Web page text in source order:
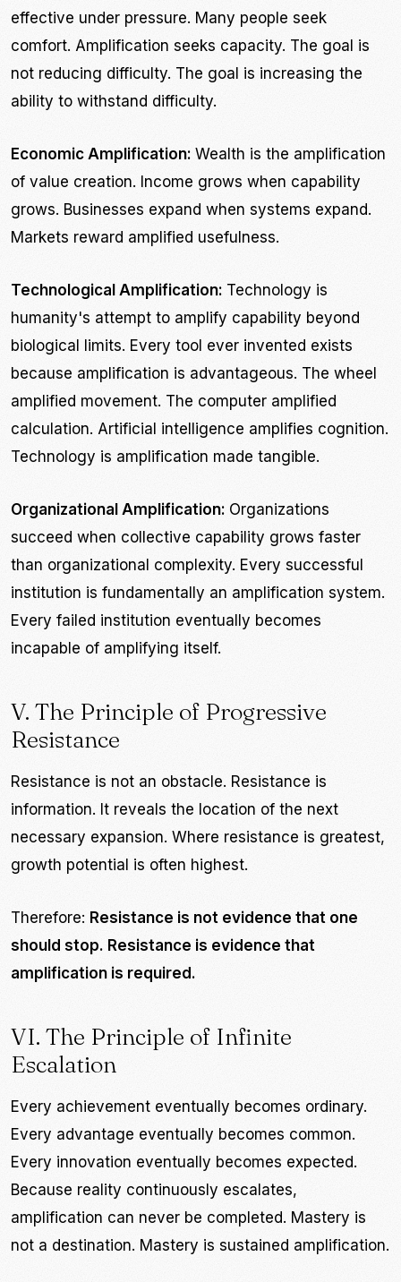
effective under pressure. Many people seek
comfort. Amplification seeks capacity. The goal is
not reducing difficulty. The goal is increasing the
ability to withstand difficulty.
Economic Amplification: Wealth is the amplification
of value creation. Income grows when capability
grows. Businesses expand when systems expand.
Markets reward amplified usefulness.
Technological Amplification: Technology is
humanity's attempt to amplify capability beyond
biological limits. Every tool ever invented exists
because amplification is advantageous. The wheel
amplified movement. The computer amplified
calculation. Artificial intelligence amplifies cognition.
Technology is amplification made tangible.
Organizational Amplification: Organizations
succeed when collective capability grows faster
than organizational complexity. Every successful
institution is fundamentally an amplification system.
Every failed institution eventually becomes
incapable of amplifying itself.
V. The Principle of Progressive
Resistance
Resistance is not an obstacle. Resistance is
information. It reveals the location of the next
necessary expansion. Where resistance is greatest,
growth potential is often highest.
Therefore: Resistance is not evidence that one
should stop. Resistance is evidence that
amplification is required.
VI. The Principle of Infinite
Escalation
Every achievement eventually becomes ordinary.
Every advantage eventually becomes common.
Every innovation eventually becomes expected.
Because reality continuously escalates,
amplification can never be completed. Mastery is
not a destination. Mastery is sustained amplification.